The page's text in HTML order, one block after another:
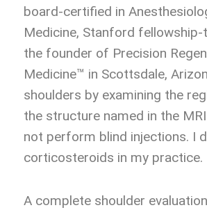
board-certified in
Medicine, Stanford fellowship-
the founder of Precision
Medicine™ in Scottsdale,
shoulders by examining the
the structure named in the
not perform blind injections. I
corticosteroids in my practice.
A complete shoulder